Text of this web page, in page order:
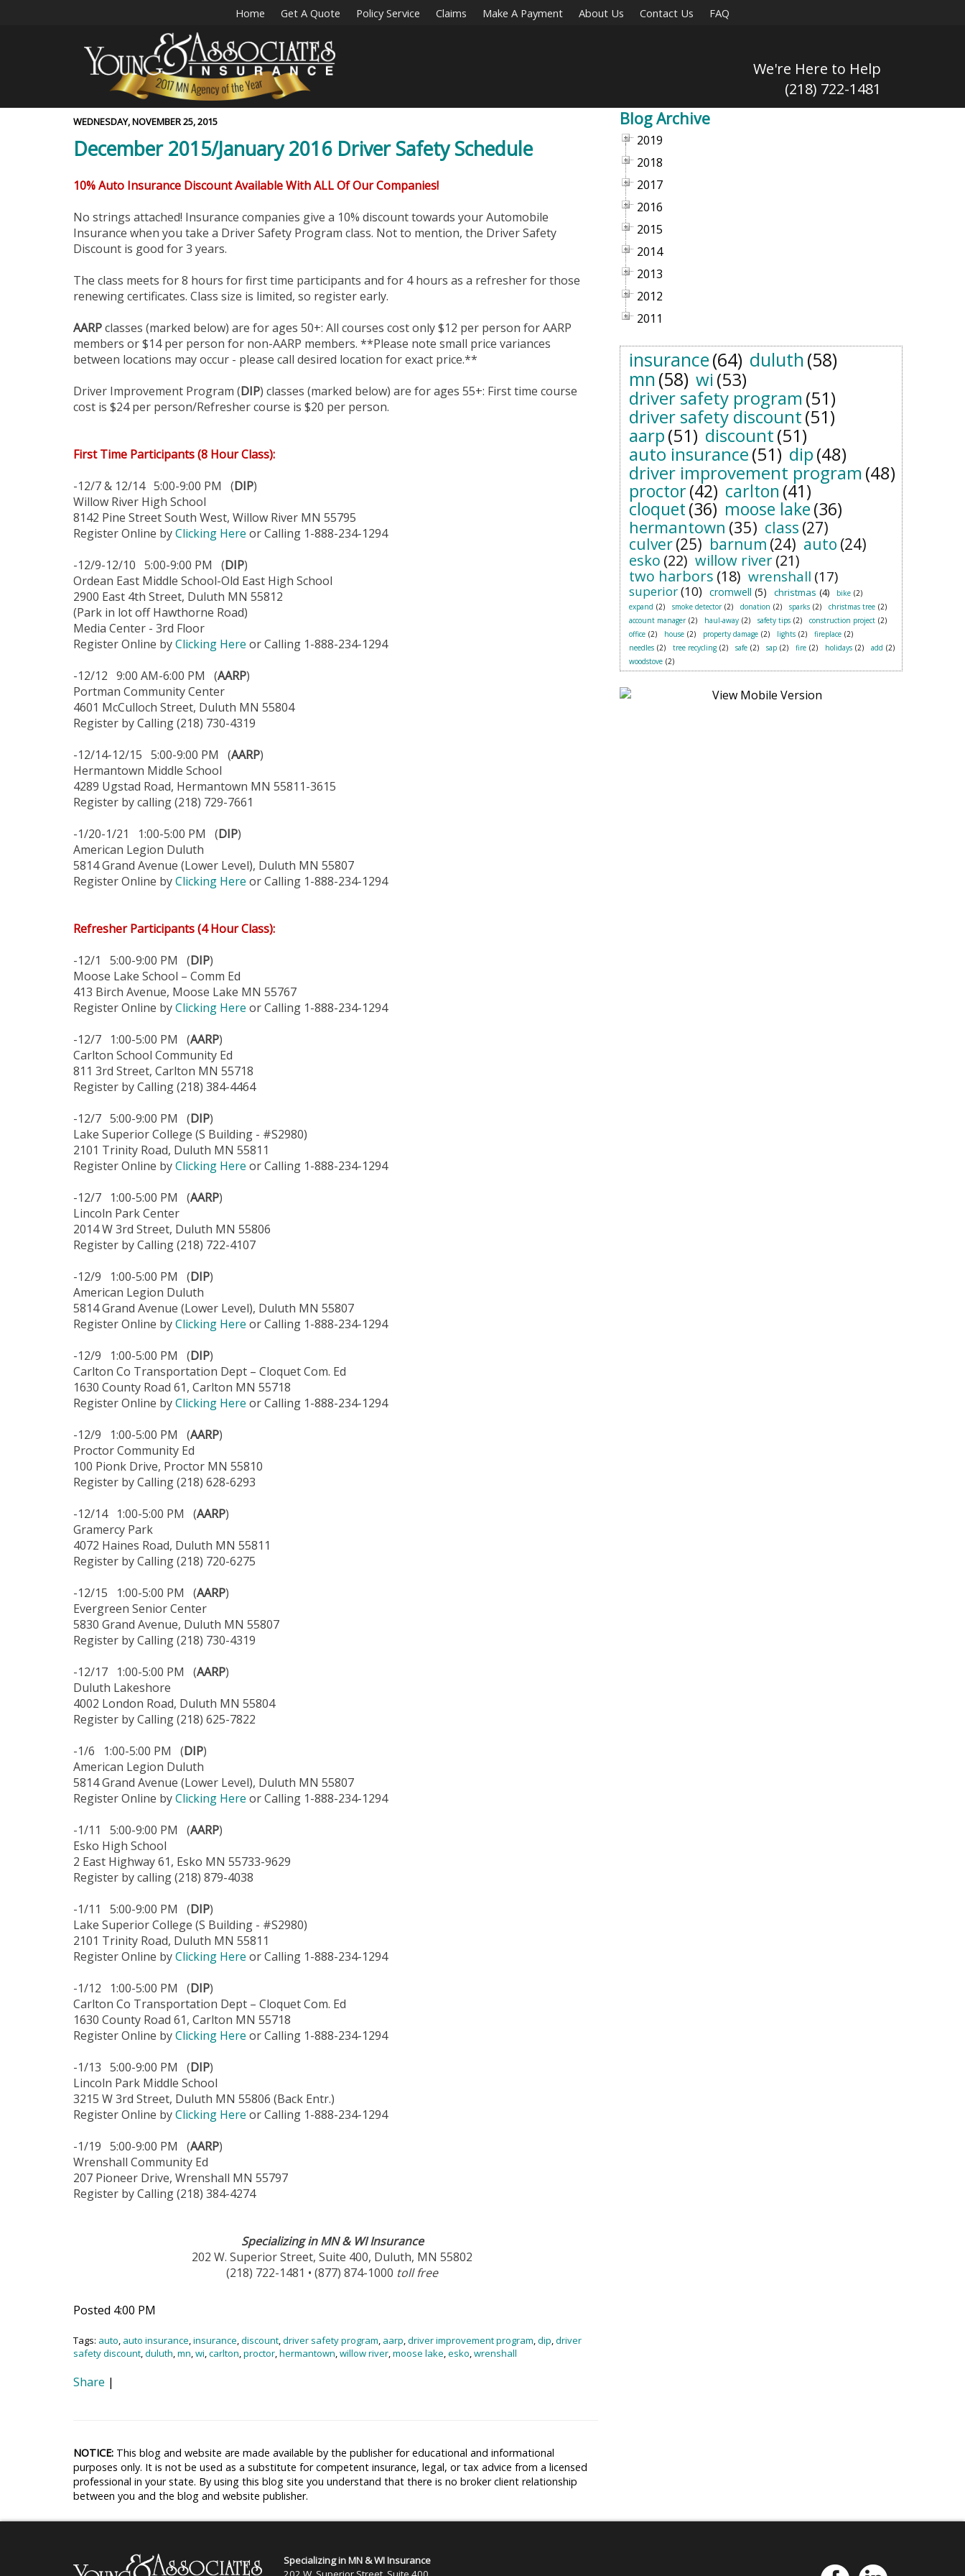
Home Get A Quote Policy Service Claims Make A Payment About Us Contact Us FAQ
We're Here to Help
(218) 722-1481
WEDNESDAY, NOVEMBER 25, 2015
December 2015/January 2016 Driver Safety Schedule
10% Auto Insurance Discount Available With ALL Of Our Companies!
No strings attached! Insurance companies give a 10% discount towards your Automobile
Insurance when you take a Driver Safety Program class. Not to mention, the Driver Safety
Discount is good for 3 years.
The class meets for 8 hours for first time participants and for 4 hours as a refresher for those
renewing certificates. Class size is limited, so register early.
AARPclasses (marked below) are for ages 50+: All courses cost only $12 per person for AARP
members or $14 per person for non-AARP members. **Please note small price variances
between locations may occur - please call desired location for exact price.**
Driver Improvement Program (DIP) classes (marked below) are for ages 55+: First time course
cost is $24 per person/Refresher course is $20 per person.
First Time Participants (8 Hour Class):
-12/7 & 12/14 5:00-9:00 PM (DIP)
Willow River High School
8142 Pine Street South West, Willow River MN 55795
Register Online byClicking Here or Calling 1-888-234-1294
-12/9-12/10 5:00-9:00 PM (DIP)
Ordean East Middle School-Old East High School
2900 East 4th Street, Duluth MN 55812
(Park in lot off Hawthorne Road)
Media Center - 3rd Floor
Register Online byClicking Here or Calling 1-888-234-1294
-12/12 9:00 AM-6:00 PM (AARP)
Portman Community Center
4601 McCulloch Street, Duluth MN 55804
Register by Calling (218) 730-4319
-12/14-12/15 5:00-9:00 PM (AARP)
Hermantown Middle School
4289 Ugstad Road, Hermantown MN 55811-3615
Register by calling (218) 729-7661
-1/20-1/21 1:00-5:00 PM (DIP)
American Legion Duluth
5814 Grand Avenue (Lower Level), Duluth MN 55807
Register Online byClicking Here or Calling 1-888-234-1294
Refresher Participants (4 Hour Class):
-12/1 5:00-9:00 PM (DIP)
Moose Lake School – Comm Ed
413 Birch Avenue, Moose Lake MN 55767
Register Online byClicking Here or Calling 1-888-234-1294
-12/7 1:00-5:00 PM (AARP)
Carlton School Community Ed
811 3rd Street, Carlton MN 55718
Register by Calling (218) 384-4464
-12/7 5:00-9:00 PM (DIP)
Lake Superior College (S Building - #S2980)
2101 Trinity Road, Duluth MN 55811
Register Online byClicking Here or Calling 1-888-234-1294
-12/7 1:00-5:00 PM (AARP)
Lincoln Park Center
2014 W 3rd Street, Duluth MN 55806
Register by Calling (218) 722-4107
-12/9 1:00-5:00 PM (DIP)
American Legion Duluth
5814 Grand Avenue (Lower Level), Duluth MN 55807
Register Online byClicking Here or Calling 1-888-234-1294
-12/9 1:00-5:00 PM (DIP)
Carlton Co Transportation Dept – Cloquet Com. Ed
1630 County Road 61, Carlton MN 55718
Register Online byClicking Here or Calling 1-888-234-1294
-12/9 1:00-5:00 PM (AARP)
Proctor Community Ed
100 Pionk Drive, Proctor MN 55810
Register by Calling (218) 628-6293
-12/14 1:00-5:00 PM (AARP)
Gramercy Park
4072 Haines Road, Duluth MN 55811
Register by Calling (218) 720-6275
-12/15 1:00-5:00 PM (AARP)
Evergreen Senior Center
5830 Grand Avenue, Duluth MN 55807
Register by Calling (218) 730-4319
-12/17 1:00-5:00 PM (AARP)
Duluth Lakeshore
4002 London Road, Duluth MN 55804
Register by Calling (218) 625-7822
-1/6 1:00-5:00 PM (DIP)
American Legion Duluth
5814 Grand Avenue (Lower Level), Duluth MN 55807
Register Online byClicking Here or Calling 1-888-234-1294
-1/11 5:00-9:00 PM (AARP)
Esko High School
2 East Highway 61, Esko MN 55733-9629
Register by calling (218) 879-4038
-1/11 5:00-9:00 PM (DIP)
Lake Superior College (S Building - #S2980)
2101 Trinity Road, Duluth MN 55811
Register Online byClicking Here or Calling 1-888-234-1294
-1/12 1:00-5:00 PM (DIP)
Carlton Co Transportation Dept – Cloquet Com. Ed
1630 County Road 61, Carlton MN 55718
Register Online byClicking Here or Calling 1-888-234-1294
-1/13 5:00-9:00 PM (DIP)
Lincoln Park Middle School
3215 W 3rd Street, Duluth MN 55806 (Back Entr.)
Register Online byClicking Here or Calling 1-888-234-1294
-1/19 5:00-9:00 PM (AARP)
Wrenshall Community Ed
207 Pioneer Drive, Wrenshall MN 55797
Register by Calling (218) 384-4274
Specializing in MN & WI Insurance
202 W. Superior Street, Suite 400, Duluth, MN 55802
(218) 722-1481 • (877) 874-1000 toll free
Posted 4:00 PM
Tags: auto, auto insurance,insurance,discount,driver safety program, aarp,driver improvement program,dip,driver
safety discount,duluth,mn,wi,carlton,proctor,hermantown,willow river,moose lake,esko,wrenshall
Share |
NOTICE: This blog and website are made available by the publisher for educational and informational
purposes only. It is not be used as a substitute for competent insurance, legal, or tax advice from a licensed
professional in your state. By using this blog site you understand that there is no broker client relationship
between you and the blog and website publisher.
Blog Archive
2019
2018
2017
2016
2015
2014
2013
2012
2011
insurance(64) duluth(58)
mn(58) wi (53)
driver safety program (51)
driver safety discount(51)
aarp(51) discount(51)
auto insurance(51) dip(48)
driver improvement program (48)
proctor(42) carlton (41)
cloquet(36) moose lake(36)
hermantown (35) class (27)
culver(25) barnum (24) auto (24)
esko (22) willow river(21)
two harbors (18) wrenshall (17)
superior(10) cromwell (5) christmas (4) bike (2)
expand (2) smoke detector (2) donation (2) sparks (2) christmas tree (2)
account manager (2) haul-away (2) safety tips (2) construction project (2)
office (2) house (2) property damage (2) lights (2) fireplace (2)
needles (2) tree recycling (2) safe (2) sap (2) fire (2) holidays (2) add (2)
woodstove (2)
Specializing in MN & WI Insurance